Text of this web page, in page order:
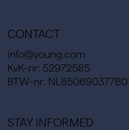
CONTACT
info@young.com
KvK-nr: 52972585
BTW-nr:
STAY INFORMED